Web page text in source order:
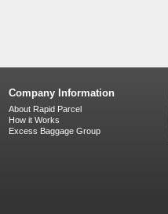
Company Information
About Rapid Parcel
How it Works
Excess Baggage Group